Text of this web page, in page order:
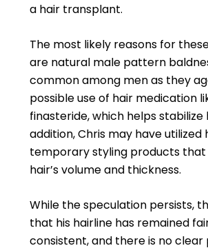
a hair transplant.
The most likely reasons for
are natural male pattern
common among men as they
possible use of hair medication
finasteride, which helps stabilize
addition, Chris may have utilized
temporary styling products that
hair’s volume and thickness.
While the speculation persists,
that his hairline has remained
consistent, and there is no clear